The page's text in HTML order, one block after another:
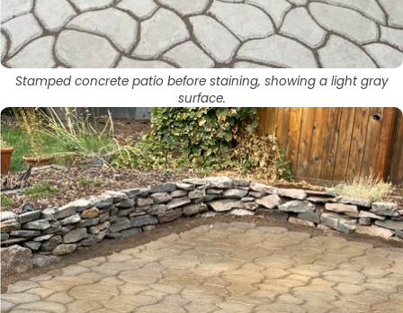
Stamped concrete patio before staining, showing a light gray
surface.